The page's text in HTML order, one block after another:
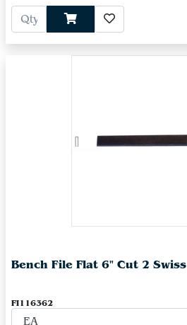
Bench File Flat 6" Cut 2 Swiss
FI116362